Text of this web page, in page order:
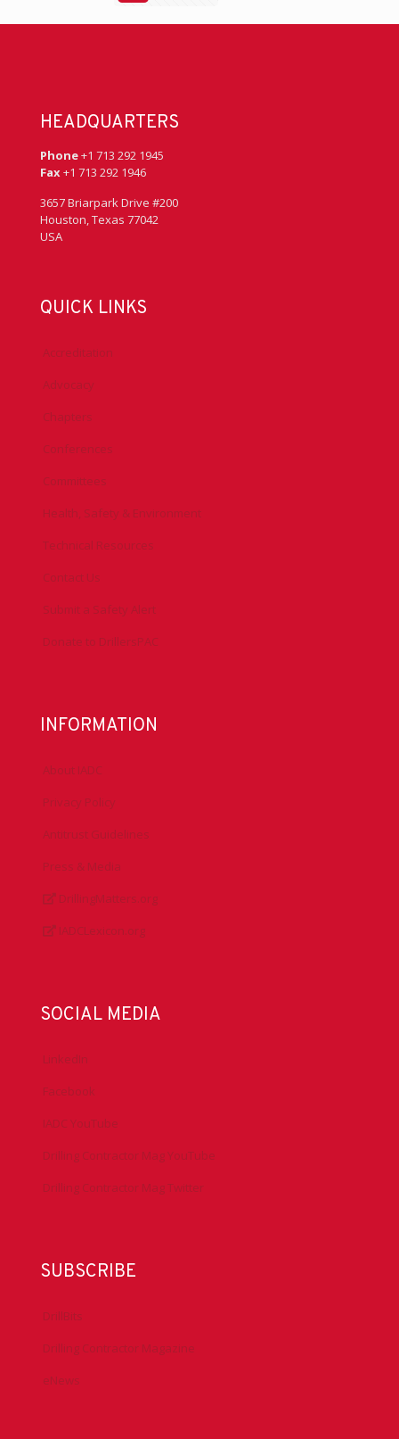
HEADQUARTERS
Phone+1 713 292 1945
Fax+1 713 292 1946
3657 Briarpark Drive #200
Houston, Texas 77042
USA
QUICK LINKS
Accreditation
Advocacy
Chapters
Conferences
Committees
Health, Safety & Environment
Technical Resources
Contact Us
Submit a Safety Alert
Donate to DrillersPAC
INFORMATION
About IADC
Privacy Policy
Antitrust Guidelines
Press & Media
DrillingMatters.org
IADCLexicon.org
SOCIAL MEDIA
LinkedIn
Facebook
IADC YouTube
Drilling Contractor Mag YouTube
Drilling Contractor Mag Twitter
SUBSCRIBE
DrillBits
Drilling Contractor Magazine
eNews